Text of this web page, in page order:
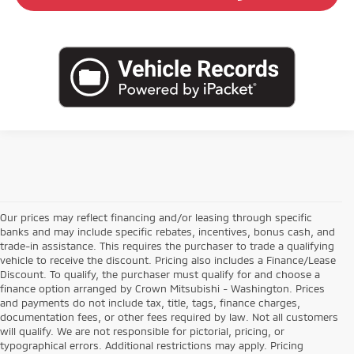
Our prices may reflect financing and/or leasing through specific
banks and may include specific rebates, incentives, bonus cash, and
trade-in assistance. This requires the purchaser to trade a qualifying
vehicle to receive the discount. Pricing also includes a Finance/Lease
Discount. To qualify, the purchaser must qualify for and choose a
finance option arranged by Crown Mitsubishi - Washington. Prices
and payments do not include tax, title, tags, finance charges,
documentation fees, or other fees required by law. Not all customers
will qualify. We are not responsible for pictorial, pricing, or
typographical errors. Additional restrictions may apply. Pricing